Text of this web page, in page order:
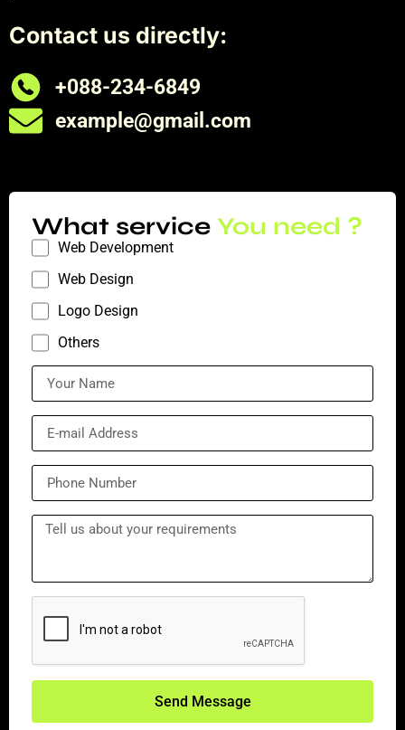
Contact us directly:
+088-234-6849
example@gmail.com
What service You need ?
Web Development
Web Design
Logo Design
Others
Send Message